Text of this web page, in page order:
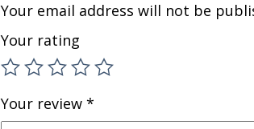
Your email address will not be
Your rating
Your review *